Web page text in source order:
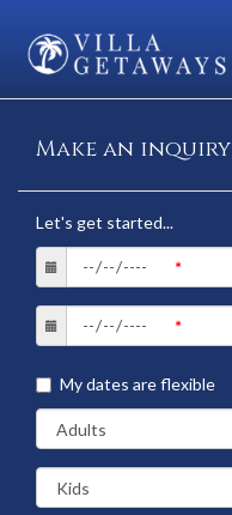
Make an inquiry
Let's get started...
My dates are flexible